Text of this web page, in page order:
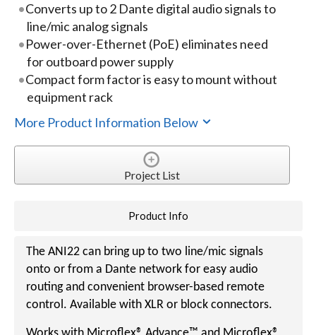
Converts up to 2 Dante digital audio signals to
line/mic analog signals
Power-over-Ethernet (PoE) eliminates need
for outboard power supply
Compact form factor is easy to mount without
equipment rack
More Product Information Below
Project List
Product Info
The ANI22 can bring up to two line/mic signals
onto or from a Dante network for easy audio
routing and convenient browser-based remote
control. Available with XLR or block connectors.